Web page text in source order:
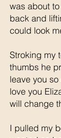
was about
back and
could look
Stroking my
thumbs he
leave you
love you
will change
I pulled my